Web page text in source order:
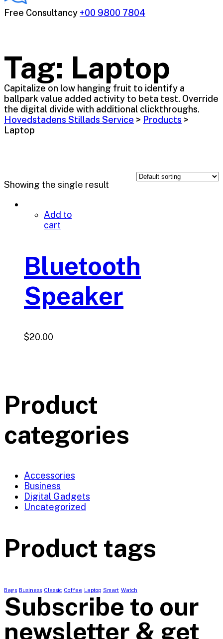
Free Consultancy +00 9800 7804
Tag: Laptop
Capitalize on low hanging fruit to identify a
ballpark value added activity to beta test. Override
the digital divide with additional clickthroughs.
Hovedstadens Stillads Service > Products >
Laptop
Showing the single result
Add to
cart
Bluetooth
Speaker
$20.00
Product
categories
Accessories
Business
Digital Gadgets
Uncategorized
Product tags
Bags Business Classic Coffee Laptop Smart Watch
Subscribe to our
newsletter & get